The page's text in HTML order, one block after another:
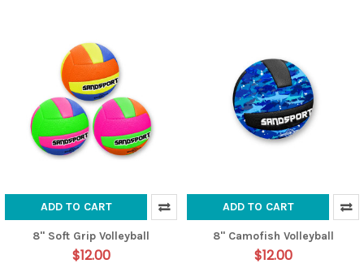
ADD TO CART
8" Soft Grip Volleyball
$12.00
ADD TO CART
8" Camofish Volleyball
$12.00